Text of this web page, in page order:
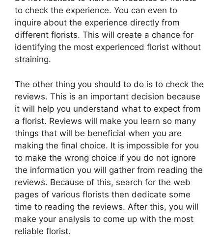
to check the experience. You can even to
inquire about the experience directly from
different florists. This will create a chance for
identifying the most experienced florist without
straining.
The other thing you should to do is to check the
reviews. This is an important decision because
it will help you understand what to expect from
a florist. Reviews will make you learn so many
things that will be beneficial when you are
making the final choice. It is impossible for you
to make the wrong choice if you do not ignore
the information you will gather from reading the
reviews. Because of this, search for the web
pages of various florists then dedicate some
time to reading the reviews. After this, you will
make your analysis to come up with the most
reliable florist.